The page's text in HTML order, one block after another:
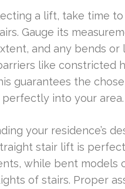
a lift, take time
Gauge its
and any bends or
like constricted
guarantees the
into your area.
your residence’s
stair lift is
while bent models
of stairs. Proper